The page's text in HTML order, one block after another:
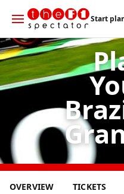
Start
8
NOV
OVERVIEW TICKETS